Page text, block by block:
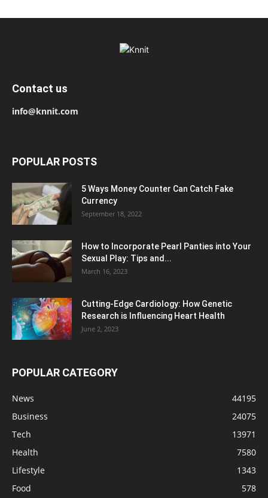
Contact us
info@knnit.com
POPULAR POSTS
5 Ways Money Counter Can Catch Fake
Currency
September 18, 2022
How to Incorporate Pearl Panties into Your
Sexual Play: Tips and...
March 16, 2023
Cutting-Edge Cardiology: How Genetic
Research is Influencing Heart Health
June 2, 2023
POPULAR CATEGORY
News
44195
Business
24075
Tech
13971
Health
7580
Lifestyle
1343
Food
578